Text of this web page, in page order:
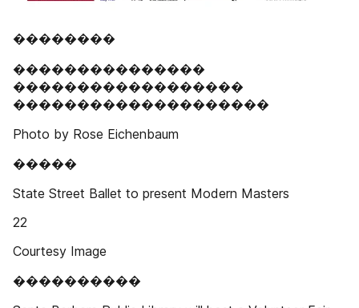
��������
���������������
������������������
��������������������
Photo by Rose Eichenbaum
�����
State Street Ballet to present Modern Masters
22
Courtesy Image
����������